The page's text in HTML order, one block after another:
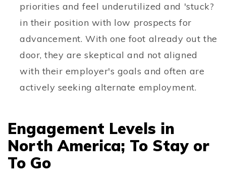
priorities and feel underutilized and 'stuck?
in their position with low prospects for
advancement. With one foot already out the
door, they are skeptical and not aligned
with their employer's goals and often are
actively seeking alternate employment.
Engagement Levels in
North America; To Stay or
To Go